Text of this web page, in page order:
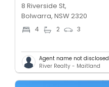
8 Riverside St,
Bolwarra, NSW 2320
4 2 3
Agent name not disclosed
River Realty - Maitland